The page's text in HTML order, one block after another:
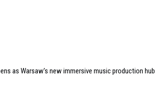
as Warsaw’s new immersive music production hub